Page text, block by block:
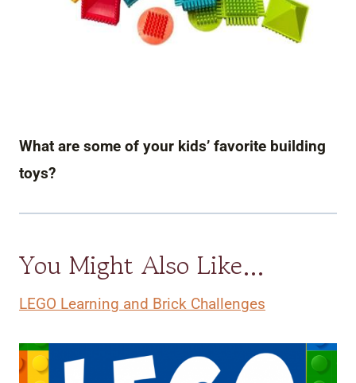
What are some of your kids’ favorite building
toys?
You Might Also Like…
LEGO Learning and Brick Challenges